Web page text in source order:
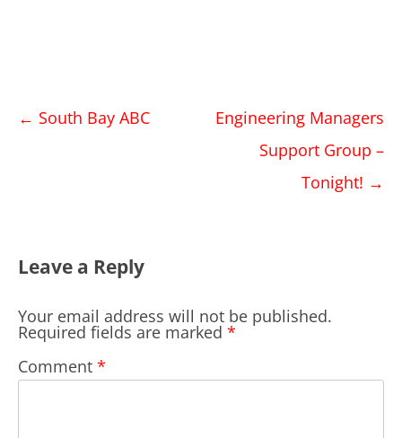
Post
← South Bay ABC
Engineering Managers
Support Group –
Tonight! →
Leave a Reply
Your email address will not be published.
Required fields are marked *
Comment *